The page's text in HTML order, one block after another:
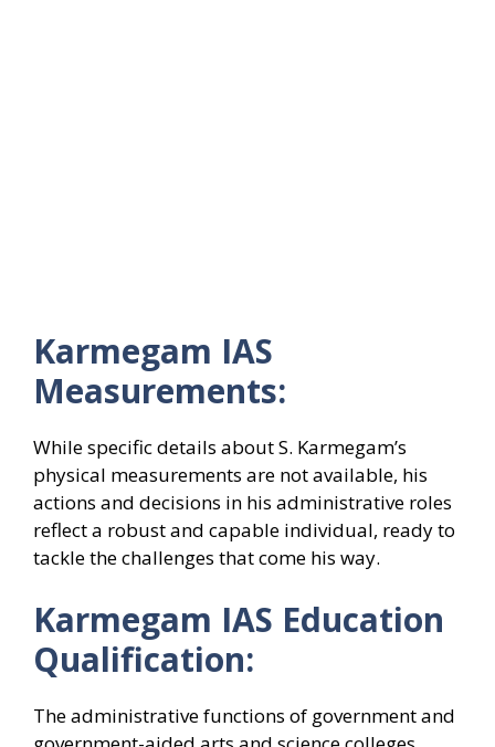
Karmegam IAS
Measurements:
While specific details about S. Karmegam’s
physical measurements are not available, his
actions and decisions in his administrative roles
reflect a robust and capable individual, ready to
tackle the challenges that come his way.
Karmegam IAS Education
Qualification:
The administrative functions of government and